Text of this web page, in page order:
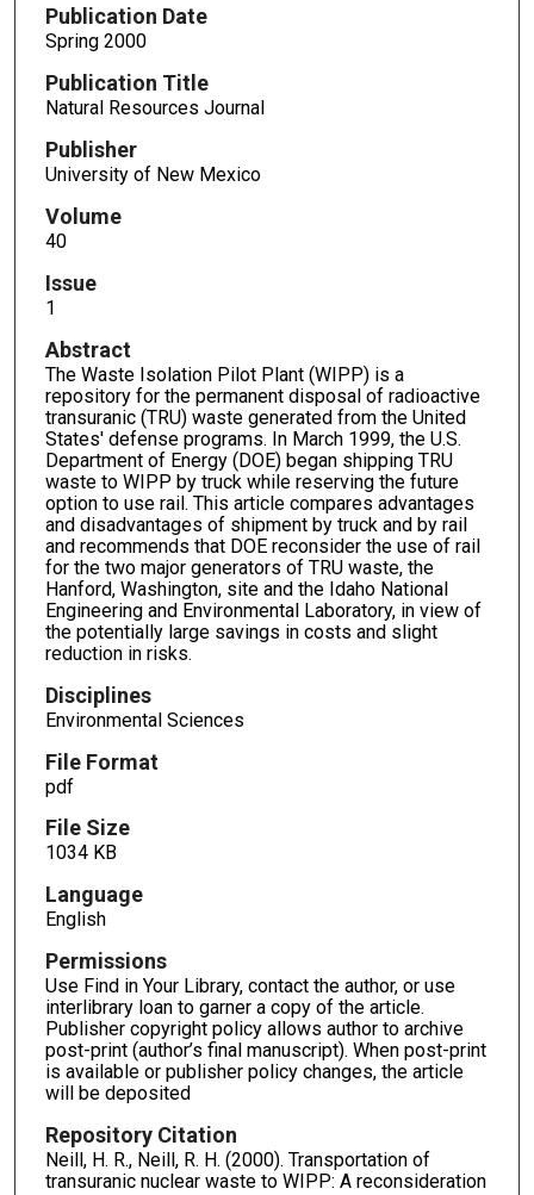
Publication Date
Spring 2000
Publication Title
Natural Resources Journal
Publisher
University of New Mexico
Volume
40
Issue
1
Abstract
The Waste Isolation Pilot Plant (WIPP) is a
repository for the permanent disposal of radioactive
transuranic (TRU) waste generated from the United
States' defense programs. In March 1999, the U.S.
Department of Energy (DOE) began shipping TRU
waste to WIPP by truck while reserving the future
option to use rail. This article compares advantages
and disadvantages of shipment by truck and by rail
and recommends that DOE reconsider the use of rail
for the two major generators of TRU waste, the
Hanford, Washington, site and the Idaho National
Engineering and Environmental Laboratory, in view of
the potentially large savings in costs and slight
reduction in risks.
Disciplines
Environmental Sciences
File Format
pdf
File Size
1034 KB
Language
English
Permissions
Use Find in Your Library, contact the author, or use
interlibrary loan to garner a copy of the article.
Publisher copyright policy allows author to archive
post-print (author’s final manuscript). When post-print
is available or publisher policy changes, the article
will be deposited
Repository Citation
Neill, H. R., Neill, R. H. (2000). Transportation of
transuranic nuclear waste to WIPP: A reconsideration